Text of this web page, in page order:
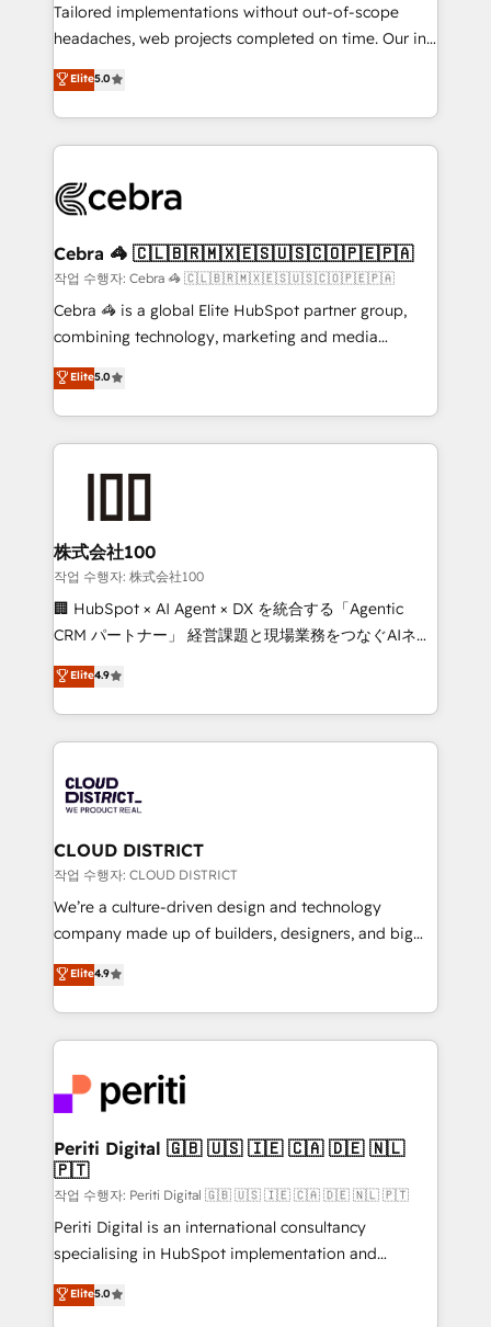
tailored apps, workflows, and configurations. We are
SOC 2 Type II and ISO 27001 certified, reinforcing
our commitment to data security and compliance. At
OneMetric, we help revenue teams focus on the
OneMetric that matters most: revenue.
Tailored implementations without out-of-scope
headaches, web projects completed on time. Our in-
house team of certified CRM architects, experts,
developers, designers, and marketers handles all
aspects of your HubSpot. ✨ 400+ global clients ✨
100+ seamless migrations from 15+ different CRMs
implementations, and 5,000+ pages ✨ CS: Clients
CS: 245% organic growth & +751% new visitors for a
full-funnel HubSpot project ✨ CS: 415% conversion
boost with a new HubSpot site Recognized leaders:
🏆 HubSpot Platform Migration Impact Award 🏆
Inbound Campaign of the Year 🏆 Gold AVA Digital
Award for Best Website 🌟 Accreditations: CRM
Elite5.0
Cebra 🦓 🇨🇱🇧🇷🇲🇽🇪🇸🇺🇸🇨🇴🇵🇪🇵🇦
작업 수행자: Cebra 🦓 🇨🇱🇧🇷🇲🇽🇪🇸🇺🇸🇨🇴🇵🇪🇵🇦
Cebra 🦓 is a global Elite HubSpot partner group,
combining technology, marketing and media
expertise across Latin America and Southern
Europe, with teams across 7 countries. Born in Chile,
we combine local insight with international reach to
help businesses grow through technology, creativity,
end solutions that integrate CRM, AI automation,
inbound and loop marketing, content, and digital
creativity. Our multicultural team works in Spanish,
Portuguese, and English to design scalable strategies
that drive measurable growth. 🌎 Highlights: • 10+
Platform Migration Excellence. • Top 3 Partner of the
Year LATAM 2022, 2023, 2024, 2025. • Partner of the
business with HubSpot? Let Cebra’s experts help
you grow faster, smarter, and with impact.
Elite5.0
株式会社100
작업 수행자: 株式会社100
🏢 HubSpot × AI Agent × DX を統合する「Agentic
CRM パートナー」 経営課題と現場業務をつなぐAIネイ
ティブ・エージェンシーとして、HubSpot Eliteの実装
力で顧客フロント業務を再設計します。 💡 100inc は何
をする会社か？ HubSpotを共通基盤に、AIエージェン
トを組み込んだ顧客フロント業務（マーケティング・営
ィブ・エージェンシーです。事業部・グループ会社・部
門が分立する組織で、データと業務プロセスのサイロ化
を、CRMを軸とした全社共通基盤に再構築します。意
思決定者・PMO・現場担当者に並走します。 1️⃣
HubSpot導入・活用支援 顧客データの一元化から、
GTMの見える化・自動化まで。全Hub統合運用、デー
2️⃣ AIエージェント組織構築 営業・マーケティング業務
の一部をAIが自律実行する組織への移行を設計・実装。
DX × AI推進のPMO伴走支援 複数部門をまたぐDX×AI変
革を、構想から実装・定着までPMOとして主導。「設
定の代行ではなく、設計の責任」を引き受け、部門横断
の統合・浸透・変革管理を実行します。 ▸ CMS戦略設
計・構築：リード獲得・CVR・SEOを前提にした情報設
提供。 ▸ 既存CRM・MAからの移行支援：Salesforce・
Marketo・Pardot等からの移行、カスタム設計、履歴
データ移行と活用設計まで。 ▸ AEO対応：ChatGPT・
Elite4.9
CLOUD DISTRICT
작업 수행자: CLOUD DISTRICT
We’re a culture-driven design and technology
company made up of builders, designers, and big
thinkers. We blend strategy, design, and
development—always fueled by curiosity—to turn
ideas, opportunities, and challenges into meaningful
experiences. To us, technology is more than just
and—most importantly—simple. That’s why we lean
into bold ideas and shape them into thoughtful
products and strategies that actually make a
difference.
Elite4.9
Periti Digital 🇬🇧 🇺🇸 🇮🇪 🇨🇦 🇩🇪 🇳🇱
🇵🇹
작업 수행자: Periti Digital 🇬🇧 🇺🇸 🇮🇪 🇨🇦 🇩🇪 🇳🇱 🇵🇹
Periti Digital is an international consultancy
specialising in HubSpot implementation and
Antropic's Claude business transformation, with
offices in Dublin, Munich, Rotterdam, Lisbon, and
Elite5.0